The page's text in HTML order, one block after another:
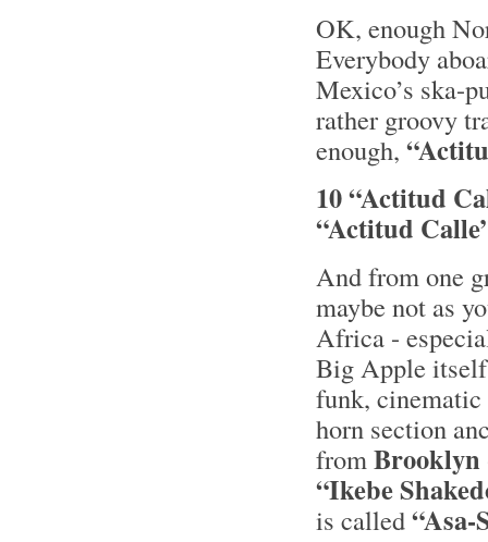
OK, enough
Everybody
Mexico’s ska-
rather groovy
enough,
10 “Actitud
“Actitud
And from one
maybe not as
Africa -
Big Apple
funk, cinematic
horn section
fromBrooklyn
“Ikebe
is called“Asa-